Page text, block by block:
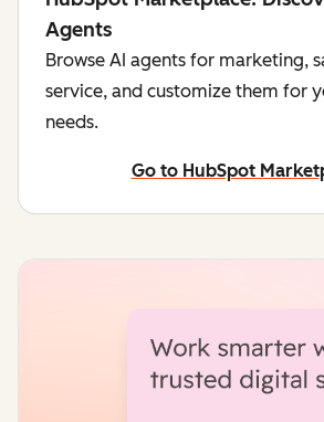
Agents
Browse AI agents for marketing,
service, and customize them for
needs.
Go to HubSpot